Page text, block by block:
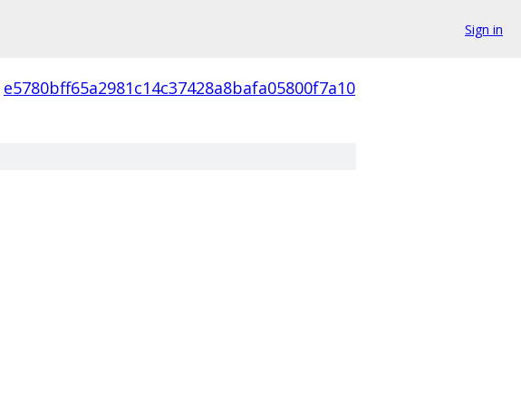
Sign in
e5780bff65a2981c14c37428a8bafa05800f7a10